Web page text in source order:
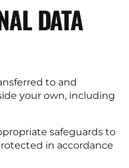
DATA
to and
your own, including
safeguards to
in accordance